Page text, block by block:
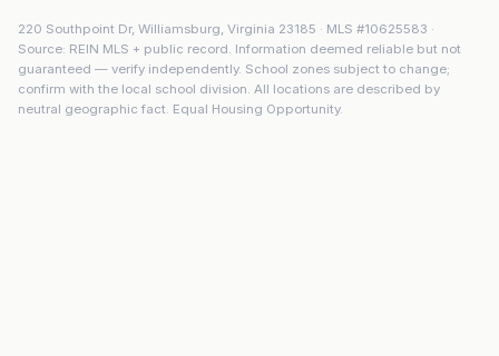
220 Southpoint Dr, Williamsburg, Virginia 23185 · MLS #10625583 ·
Source: REIN MLS + public record. Information deemed reliable but not
guaranteed — verify independently. School zones subject to change;
confirm with the local school division. All locations are described by
neutral geographic fact. Equal Housing Opportunity.